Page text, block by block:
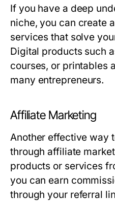
If you have a deep
niche, you can create
services that solve
Digital products such
courses, or printables
many entrepreneurs.
Affiliate Marketing
Another effective way
through affiliate
products or services
you can earn
through your referral